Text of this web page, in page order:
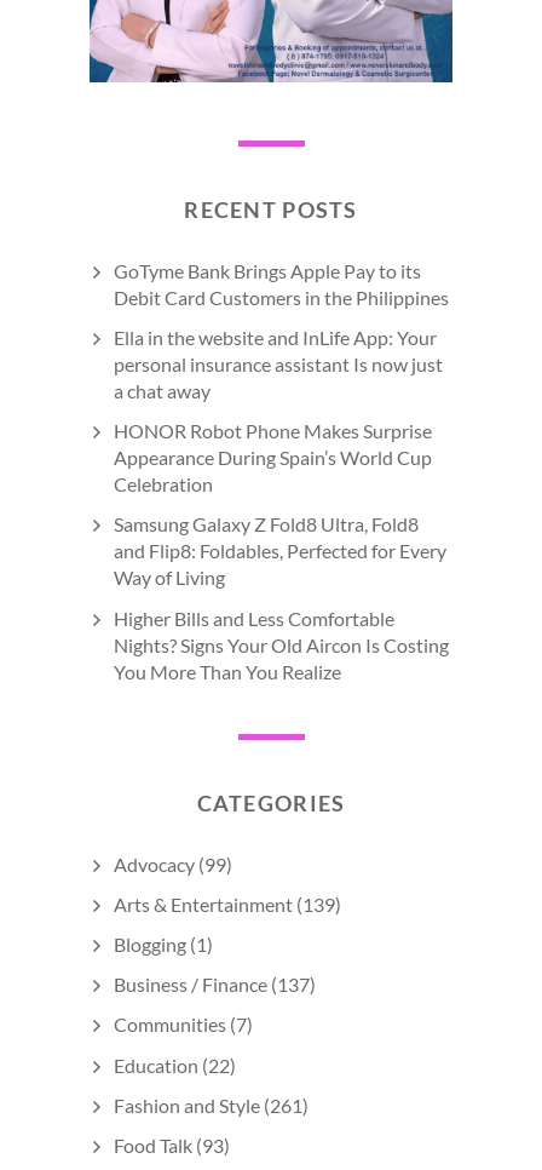
RECENT POSTS
GoTyme Bank Brings Apple Pay to its
Debit Card Customers in the Philippines
Ella in the website and InLife App: Your
personal insurance assistant Is now just
a chat away
HONOR Robot Phone Makes Surprise
Appearance During Spain’s World Cup
Celebration
Samsung Galaxy Z Fold8 Ultra, Fold8
and Flip8: Foldables, Perfected for Every
Way of Living
Higher Bills and Less Comfortable
Nights? Signs Your Old Aircon Is Costing
You More Than You Realize
CATEGORIES
Advocacy (99)
Arts & Entertainment (139)
Blogging (1)
Business / Finance (137)
Communities (7)
Education (22)
Fashion and Style (261)
Food Talk (93)